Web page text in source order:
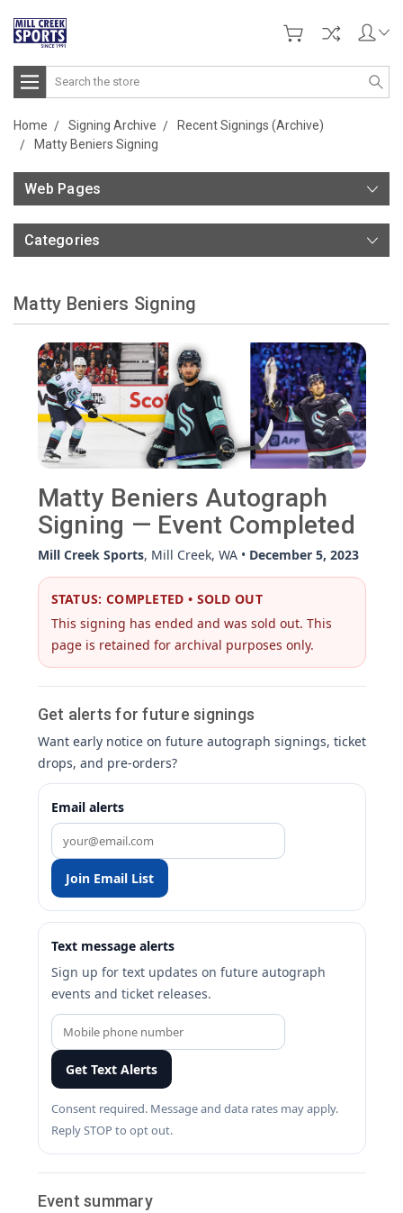
Search
Home Signing Archive
Recent Signings (Archive)
Matty Beniers Signing
Web Pages
Categories
Matty Beniers Signing
Matty Beniers Autograph
Signing — Event Completed
Mill Creek Sports, Mill Creek, WA • December 5, 2023
STATUS: COMPLETED • SOLD OUT
This signing has ended and was sold out. This
page is retained for archival purposes only.
Get alerts for future signings
Want early notice on future autograph signings, ticket
drops, and pre-orders?
Email alerts
Join Email List
Text message alerts
Sign up for text updates on future autograph
events and ticket releases.
Get Text Alerts
Consent required. Message and data rates may apply.
Reply STOP to opt out.
Event summary